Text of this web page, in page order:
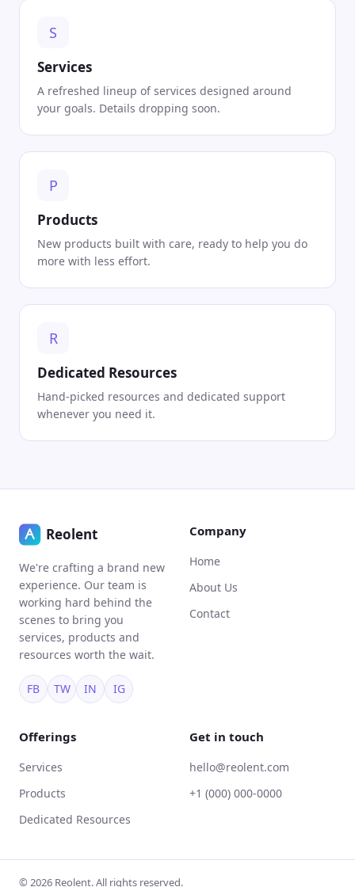
S
Services
A refreshed lineup of services designed around
your goals. Details dropping soon.
P
Products
New products built with care, ready to help you do
more with less effort.
R
Dedicated Resources
Hand-picked resources and dedicated support
whenever you need it.
We're crafting a brand new
experience. Our team is
working hard behind the
scenes to bring you
services, products and
resources worth the wait.
FB TW IN IG
Company
Home
About Us
Contact
Offerings
Services
Products
Dedicated Resources
Get in touch
hello@reolent.com
+1 (000) 000-0000
© 2026 Reolent. All rights reserved.